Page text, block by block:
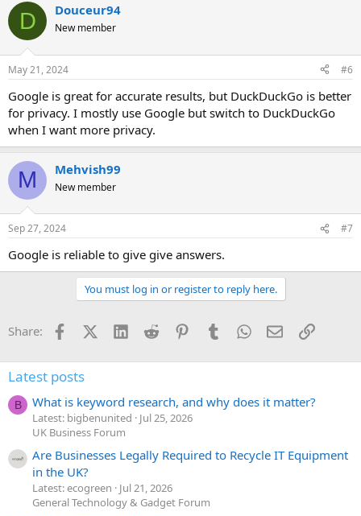
D Douceur94
New member
May 21, 2024 #6
Google is great for accurate results, but DuckDuckGo is better
for privacy. I mostly use Google but switch to DuckDuckGo
when I want more privacy.
M Mehvish99
New member
Sep 27, 2024 #7
Google is reliable to give give answers.
You must log in or register to reply here.
Share: FacebookX (Twitter)
LinkedInReddit PinterestTumblrWhatsApp
EmailLink
Latest posts
B What is keyword research, and why does it matter?
Latest: bigbenunited
Jul 25, 2026
UK Business Forum
Are Businesses Legally Required to Recycle IT Equipment
in the UK?
Latest: ecogreen
Jul 21, 2026
General Technology & Gadget Forum